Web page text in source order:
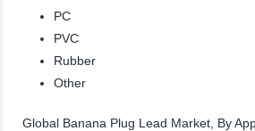
PC
PVC
Rubber
Other
Global Banana Plug Lead Market, By